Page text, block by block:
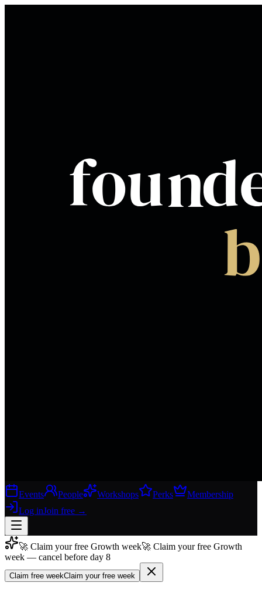
Events People Workshops Perks
Membership
Log inJoin free →
Join free →
Join 200,000+ members & investors
🚀 Claim your free Growth week🚀 Claim your free Growth
week — cancel before day 8
Claim free weekClaim your free week